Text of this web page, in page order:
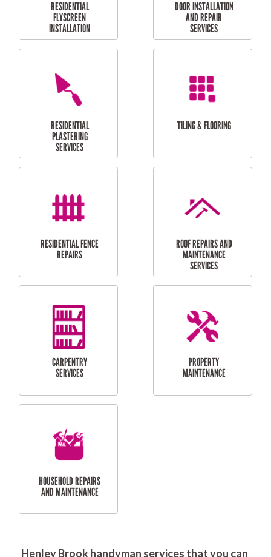
RESIDENTIAL
RESIDENTIAL
RESIDENTIAL
FLYSCREEN
INSTALLATION
DOOR INSTALLATION
AND REPAIR
SERVICES
RESIDENTIAL
SERVICES
Henley Brook handyman services that you can